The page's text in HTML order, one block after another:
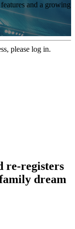
and a growing
please log in.
re-registers
dream